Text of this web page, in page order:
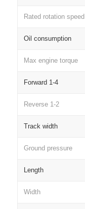
Rated rotation speed
Oil consumption
Max engine torque
Forward 1-4
Reverse 1-2
Track width
Ground pressure
Length
Width